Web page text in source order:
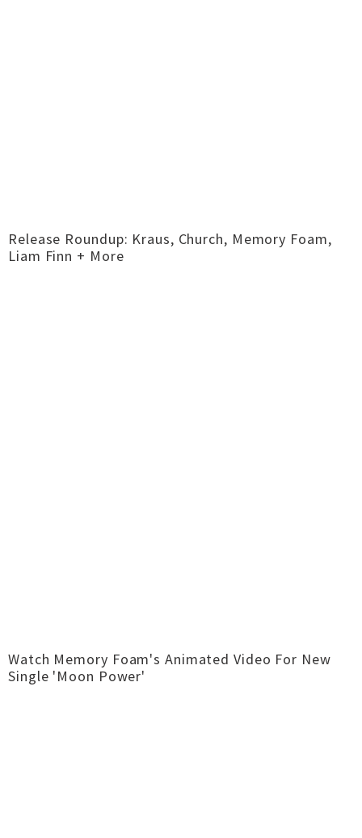
Release Roundup: Kraus, Church, Memory Foam,
Liam Finn + More
Watch Memory Foam's Animated Video For New
Single 'Moon Power'